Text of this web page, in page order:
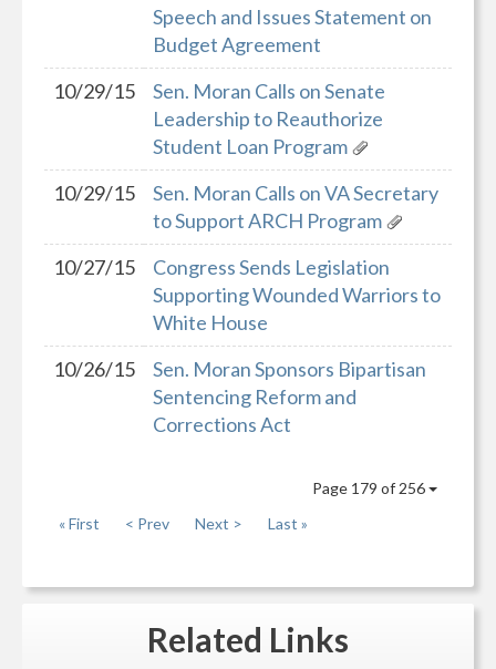
Speech and Issues Statement on
Budget Agreement
10/29/15
Sen. Moran Calls on Senate
Leadership to Reauthorize
Student Loan Program
10/29/15
Sen. Moran Calls on VA Secretary
to Support ARCH Program
10/27/15
Congress Sends Legislation
Supporting Wounded Warriors to
White House
10/26/15
Sen. Moran Sponsors Bipartisan
Sentencing Reform and
Corrections Act
Page 179 of 256
« First
< Prev Next > Last »
Related Links